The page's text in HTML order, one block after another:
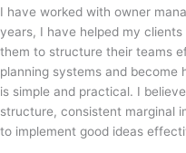
I have worked with owner
years, I have helped my
them to structure their teams
planning systems and
is simple and practical. I
structure, consistent marginal
to implement good ideas